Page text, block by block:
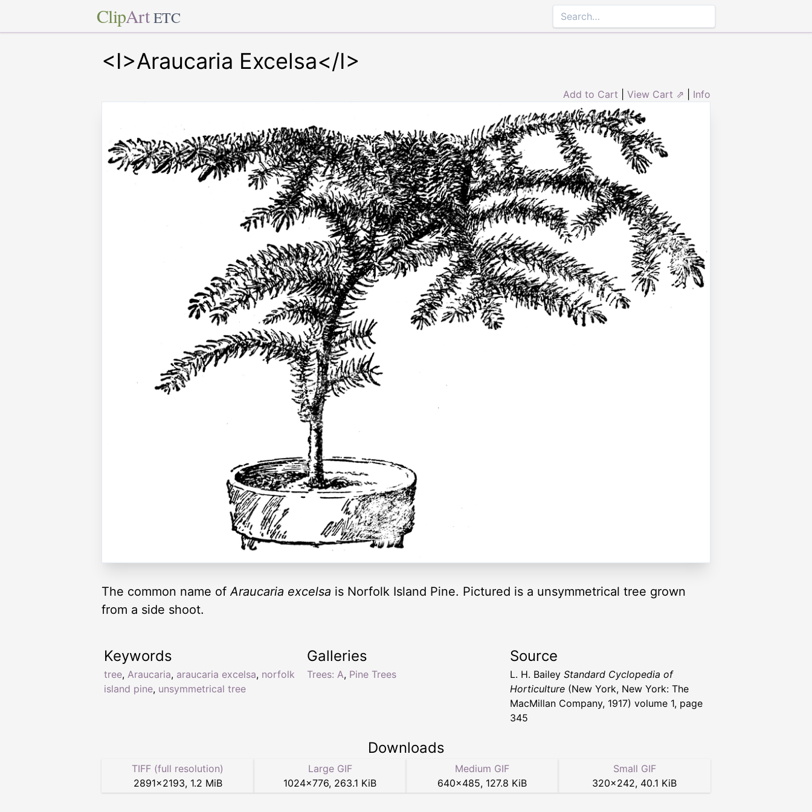
ClipArt ETC
<I>Araucaria Excelsa</I>
Add to Cart View Cart ⇗ Info
The common name ofAraucaria excelsa is Norfolk Island Pine. Pictured is a unsymmetrical tree grown
from a side shoot.
Keywords
tree, Araucaria, araucaria excelsa, norfolk
island pine, unsymmetrical tree
Galleries
Trees: A, Pine Trees
Source
L. H. Bailey Standard Cyclopedia of
Horticulture (New York, New York: The
MacMillan Company, 1917) volume 1, page
345
Downloads
TIFF (full resolution)
2891×2193, 1.2 MiB
Large GIF
1024×776, 263.1 KiB
Medium GIF
640×485, 127.8 KiB
Small GIF
320×242, 40.1 KiB